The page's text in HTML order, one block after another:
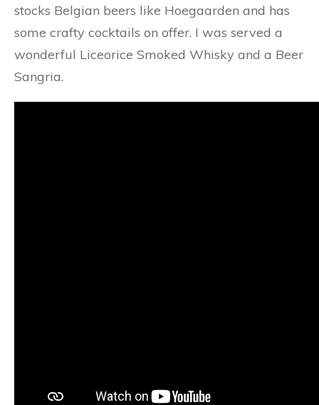
stocks Belgian beers like Hoegaarden and has
some crafty cocktails on offer. I was served a
wonderful Liceorice Smoked Whisky and a Beer
Sangria.